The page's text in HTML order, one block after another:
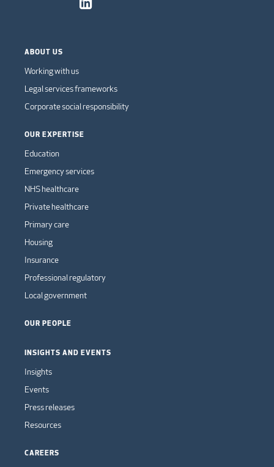
ABOUT US
Working with us
Legal services frameworks
Corporate social responsibility
OUR EXPERTISE
Education
Emergency services
NHS healthcare
Private healthcare
Primary care
Housing
Insurance
Professional regulatory
Local government
OUR PEOPLE
INSIGHTS AND EVENTS
Insights
Events
Press releases
Resources
CAREERS